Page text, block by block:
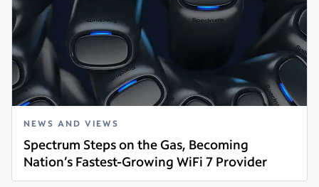
NEWS AND VIEWS
Spectrum Steps on the Gas, Becoming
Nation’s Fastest-Growing WiFi 7 Provider
Read more